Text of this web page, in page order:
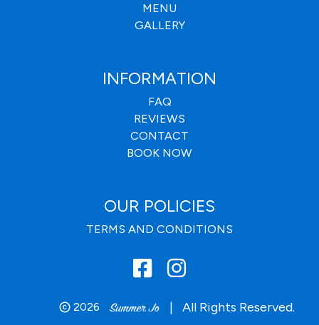
MENU
GALLERY
INFORMATION
FAQ
REVIEWS
CONTACT
BOOK NOW
OUR POLICIES
TERMS AND CONDITIONS
copyright 2026 | All Rights Reserved.